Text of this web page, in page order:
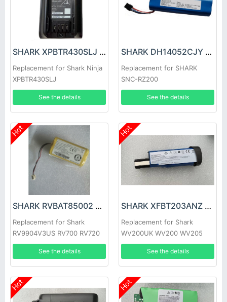
SHARK XPBTR430SLJ Battery
Replacement for Shark Ninja
XPBTR430SLJ
See the details
SHARK DH14052CJY Battery
Replacement for SHARK
SNC-RZ200
See the details
Hot
SHARK RVBAT85002 Battery
Replacement for Shark
RV9904V3US RV700 RV720
RV750 RV761 Robot Vacuums
See the details
Hot
SHARK XFBT203ANZ Battery
Replacement for Shark
WV200UK WV200 WV205
WV220, ion W1 Cord
See the details
Hot Hot